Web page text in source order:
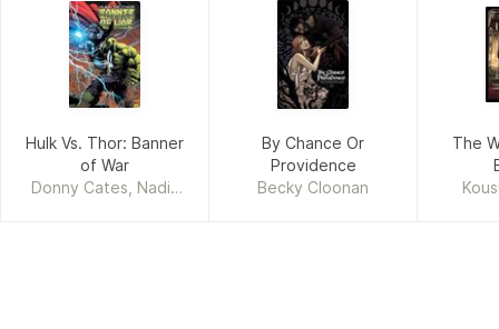
Hulk Vs. Thor: Banner
of War
Donny Cates, Nadia
By Chance Or
Providence
Becky Cloonan
The